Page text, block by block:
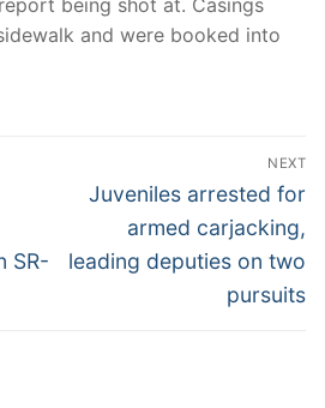
being shot at. Casings
and were booked into
SR-
NEXT
Next
post:
Juveniles arrested for
armed carjacking,
leading deputies on two
pursuits